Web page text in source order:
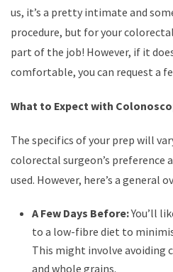
us, it’s a pretty intimate and
procedure, but for your
part of the job! However, if it
comfortable, you can request a
What to Expect with
The specifics of your prep will
colorectal surgeon’s preference
used. However, here’s a general
A Few Days Before:You’ll
to a low-fibre diet to
This might involve avoiding
and whole grains.